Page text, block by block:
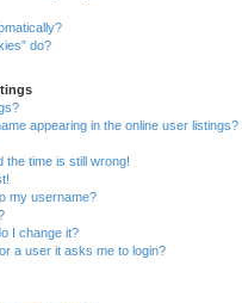
do?
appearing in the online user listings?
the time is still wrong!
my username?
I change it?
a user it asks me to login?